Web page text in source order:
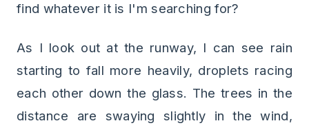
find whatever it is I'm searching for?
As I look out at the runway, I can see rain
starting to fall more heavily, droplets racing
each other down the glass. The trees in the
distance are swaying slightly in the wind,